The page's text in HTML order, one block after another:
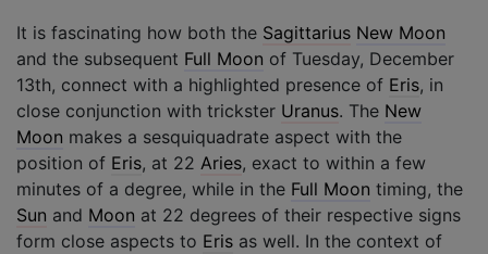
It is fascinating how both the Sagittarius New Moon
and the subsequent Full Moon of Tuesday, December
13th, connect with a highlighted presence of Eris, in
close conjunction with trickster Uranus. The New
Moon makes a sesquiquadrate aspect with the
position of Eris, at 22 Aries, exact to within a few
minutes of a degree, while in the Full Moon timing, the
Sun and Moon at 22 degrees of their respective signs
form close aspects to Eris as well. In the context of